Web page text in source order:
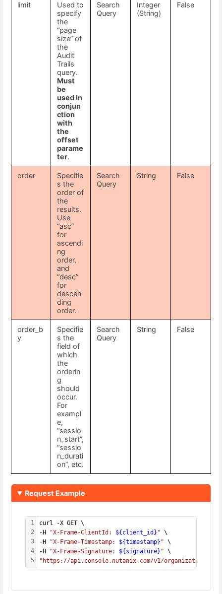
limit
Used to
specify
the
“page
size” of
the
Audit
Trails
query.
Must
be
used in
conjun
ction
with
the
offset
parame
ter.
Search
Query
Integer
(String)
False
order
Specifie
s the
order of
the
results.
Use
“asc”
for
ascendi
ng
order,
and
“desc”
for
descen
ding
order.
Search
Query
String False
order_b
y
Specifie
s the
field of
which
the
orderin
g
should
occur.
For
exampl
e,
“sessio
n_start”,
“sessio
n_durati
on”, etc.
Search
Query
String False
Request Example
1
2
3
4
5
curl -X GET \
-H
"X-Frame-ClientId: ${client_id} " \
-H
"X-Frame-Timestamp: ${timestamp} " \
-H
"X-Frame-Signature: ${signature} " \
"https://api.console.nutanix.com/v1/organizations/